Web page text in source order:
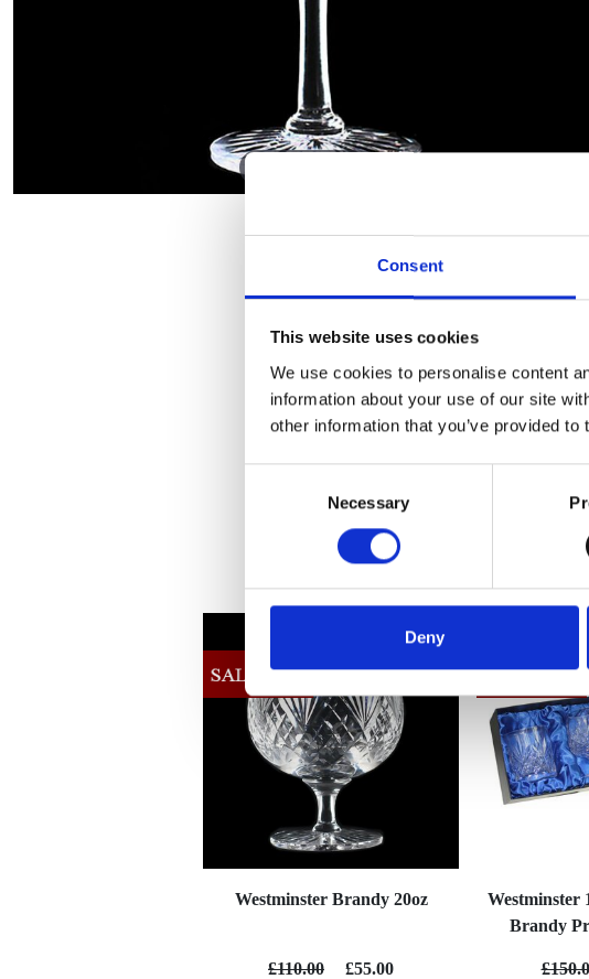
Consent
This website uses cookies
We use cookies to personalise content
information about your use of our site
other information that you’ve provided
Necessary
Deny
Westminster Brandy 20oz
£110.00 £55.00
Westminster
Brandy